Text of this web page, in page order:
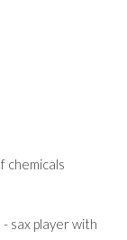
chemicals
sax player with